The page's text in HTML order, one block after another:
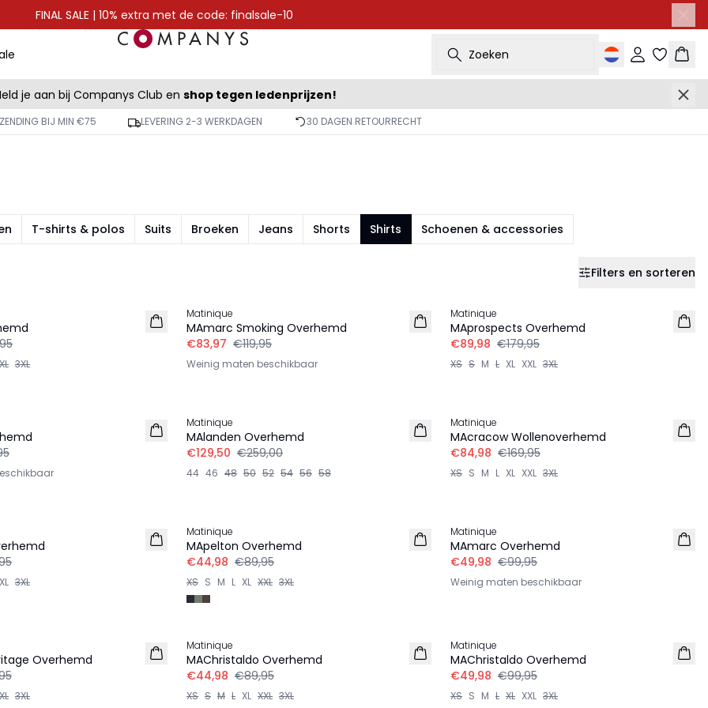
FINAL SALE | 10% extra met de code: finalsale-10
Zoeken Inloggen
je aan bij Companys Club en shop tegen ledenprijzen!
BIJ MIN €75 LEVERING 2-3 WERKDAGEN 30 DAGEN RETOURRECHT
T-shirts & polos Suits Broeken Jeans Shorts Shirts Schoenen & accessories
Filters en sorteren
3XL
Matinique
MAmarc Smoking Overhemd
€83,97 €119,95
Weinig maten beschikbaar
Matinique
MAprospects Overhemd
€89,98 €179,95
XS S M L XL XXL 3XL
Matinique
MAlanden Overhemd
€129,50 €259,00
44 46 48 50 52 54 56 58
Matinique
MAcracow Wollenoverhemd
€84,98 €169,95
XS S M L XL XXL 3XL
3XL
Matinique
MApelton Overhemd
€44,98 €89,95
XS S M L XL XXL 3XL
Matinique
MAmarc Overhemd
€49,98 €99,95
Weinig maten beschikbaar
Overhemd
3XL
Matinique
MAChristaldo Overhemd
€44,98 €89,95
XS S M L XL XXL 3XL
Matinique
MAChristaldo Overhemd
€49,98 €99,95
XS S M L XL XXL 3XL